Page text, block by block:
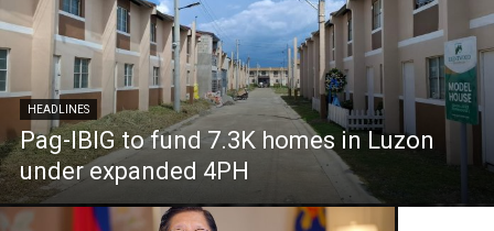
HEADLINES
Pag-IBIG to fund 7.3K homes in Luzon
under expanded 4PH